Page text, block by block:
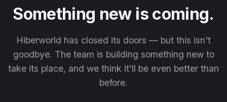
Something new is coming.
Hiberworld has closed its doors — but this isn't
goodbye. The team is building something new to
take its place, and we think it'll be even better than
before.